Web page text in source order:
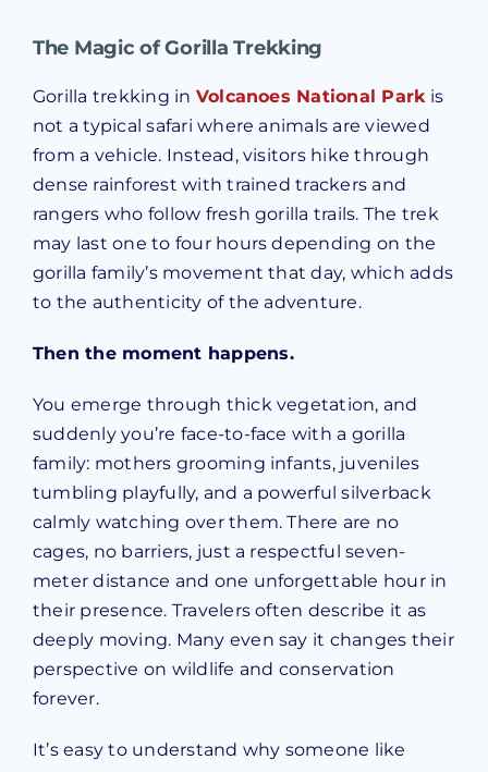
The Magic of Gorilla Trekking
Gorilla trekking in Volcanoes National Parkis
not a typical safari where animals are viewed
from a vehicle. Instead, visitors hike through
dense rainforest with trained trackers and
rangers who follow fresh gorilla trails. The trek
may last one to four hours depending on the
gorilla family’s movement that day, which adds
to the authenticity of the adventure.
Then the moment happens.
You emerge through thick vegetation, and
suddenly you’re face-to-face with a gorilla
family: mothers grooming infants, juveniles
tumbling playfully, and a powerful silverback
calmly watching over them. There are no
cages, no barriers, just a respectful seven-
meter distance and one unforgettable hour in
their presence. Travelers often describe it as
deeply moving. Many even say it changes their
perspective on wildlife and conservation
forever.
It’s easy to understand why someone like